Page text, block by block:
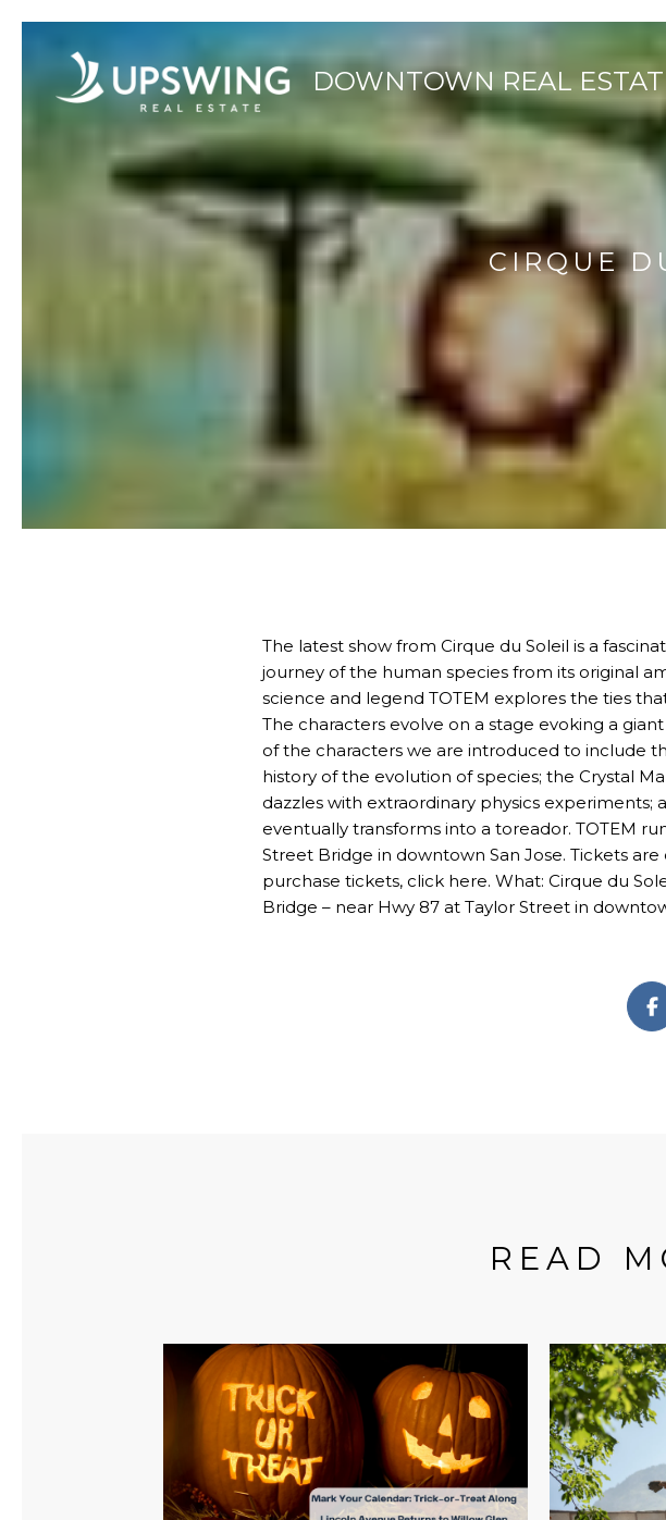
CIRQUE
The latest show from Cirque du Soleil is a
journey of the human species from its original
science and legend TOTEM explores the ties
The characters evolve on a stage evoking a
of the characters we are introduced to include
history of the evolution of species; the Crystal
dazzles with extraordinary physics experiments;
eventually transforms into a toreador. TOTEM
Street Bridge in downtown San Jose. Tickets
purchase tickets, click here. What: Cirque du
Bridge – near Hwy 87 at Taylor Street in
READ